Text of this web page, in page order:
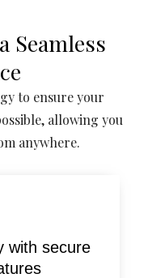
Seamless
to ensure your
allowing you
anywhere.
with secure